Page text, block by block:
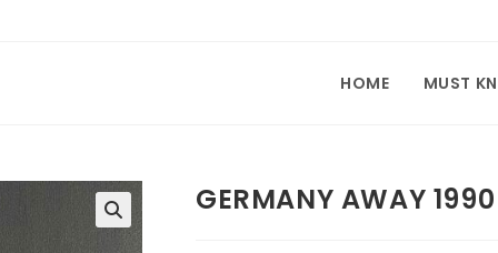
HOME MUST
GERMANY AWAY